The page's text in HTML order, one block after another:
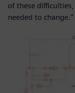
of these
needed to change.”